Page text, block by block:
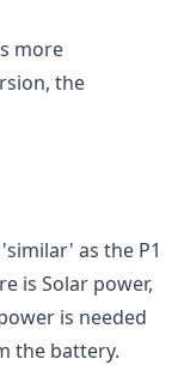
more
the
as the P1
is Solar power,
is needed
the battery.